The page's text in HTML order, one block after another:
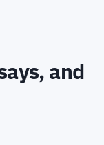
and